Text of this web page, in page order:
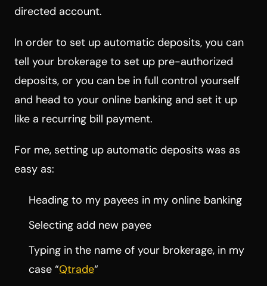
directed account.
In order to set up automatic deposits, you can
tell your brokerage to set up pre-authorized
deposits, or you can be in full control yourself
and head to your online banking and set it up
like a recurring bill payment.
For me, setting up automatic deposits was as
easy as:
Heading to my payees in my online banking
Selecting add new payee
Typing in the name of your brokerage, in my
case “Qtrade“